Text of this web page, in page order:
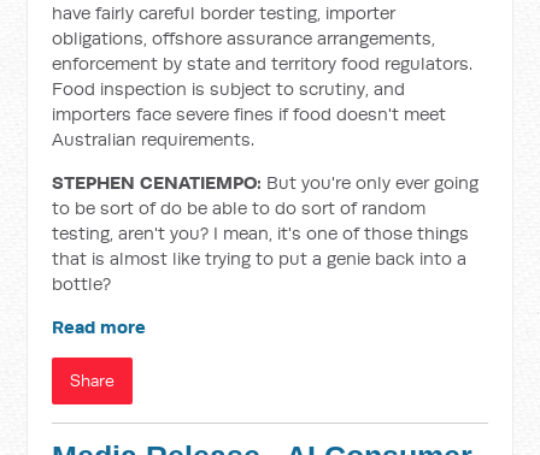
have fairly careful border testing, importer
obligations, offshore assurance arrangements,
enforcement by state and territory food regulators.
Food inspection is subject to scrutiny, and
importers face severe fines if food doesn't meet
Australian requirements.
STEPHEN CENATIEMPO: But you're only ever going
to be sort of do be able to do sort of random
testing, aren't you? I mean, it's one of those things
that is almost like trying to put a genie back into a
bottle?
Read more
Share